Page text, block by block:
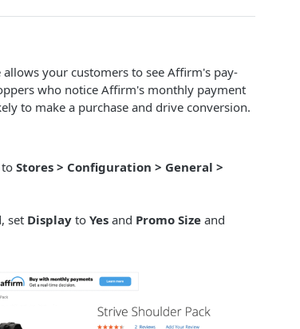
your customers to see Affirm's pay-
who notice Affirm's monthly payment
to make a purchase and drive conversion.
Stores > Configuration > General >
set Display to Yes and Promo Size and